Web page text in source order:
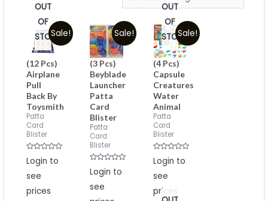
Sale!
OUT
OF
STOCK
(12 Pcs)
Airplane
Pull
Back By
Toysmith
Patta
Card
Blister
Rated
0
of
Login to
see
prices
Sale!
(3 Pcs)
Beyblade
Launcher
Patta
Card
Blister
Patta
Card
Blister
Rated
0
of
Login to
see
Sale!
OUT
OF
STOCK
(4 Pcs)
Capsule
Creatures
Water
Animal
Patta
Card
Blister
Rated
0
of
Login to
see
prices